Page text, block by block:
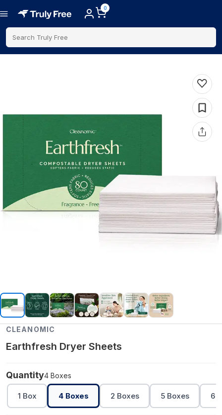
0
Search Truly Free
CLEANOMIC
Earthfresh Dryer Sheets
Quantity4 Boxes
1 Box 4 Boxes 2 Boxes 5 Boxes 6